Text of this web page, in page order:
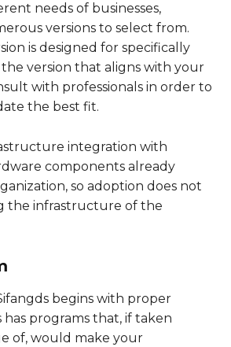
needs of businesses,
versions to select from.
is designed for specifically
the version that aligns with your
with professionals in order to
the best fit.
integration with
components already
so adoption does not
the infrastructure of the
begins with proper
has programs that, if taken
of, would make your